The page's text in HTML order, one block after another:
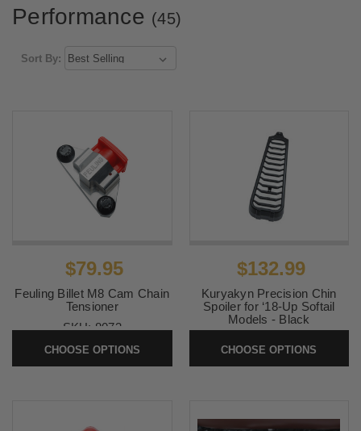
Performance (45)
Sort By:
$79.95
Feuling Billet M8 Cam Chain
Tensioner
SKU:8073
CHOOSE OPTIONS
$132.99
Kuryakyn Precision Chin
Spoiler for ‘18-Up Softail
Models - Black
CHOOSE OPTIONS